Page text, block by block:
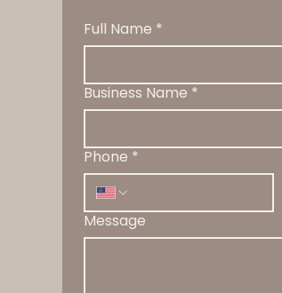
Full Name *
Business Name *
Phone *
Message